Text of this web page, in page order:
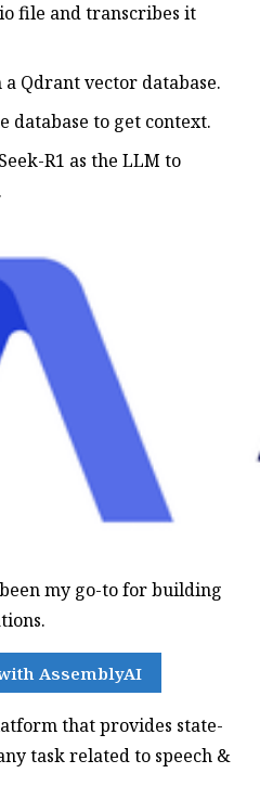
file and transcribes it
a Qdrant vector database.
database to get context.
R1 as the LLM to
my go-to for building
AssemblyAI
that provides state-
task related to speech &